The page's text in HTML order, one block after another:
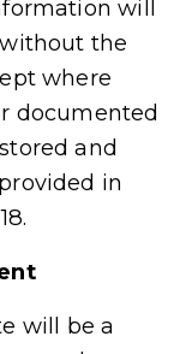
will
the
where
documented
and
in
will be a